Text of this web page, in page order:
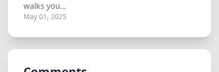
walks you...
May 01, 2025